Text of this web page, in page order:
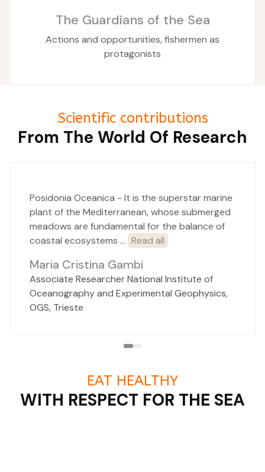
The Guardians of the Sea
Actions and opportunities, fishermen as
protagonists
Scientific contributions
From The World Of Research
Posidonia Oceanica - It is the superstar marine
plant of the Mediterranean, whose submerged
meadows are fundamental for the balance of
coastal ecosystems ... Read all
Maria Cristina Gambi
Associate Researcher National Institute of
Oceanography and Experimental Geophysics,
OGS, Trieste
EAT HEALTHY
WITH RESPECT FOR THE SEA